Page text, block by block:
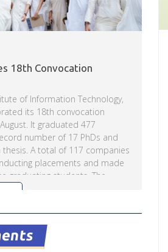
18th Convocation
of Information Technology,
its 18th convocation
It graduated 477
number of 17 PhDs and
thesis. A total of 117 companies
placements and made
graduating students. The
placements in the past year.
guest at the ceremony and
address. Prof. Raj
Council of IIIT-